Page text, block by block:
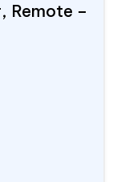
Remote –